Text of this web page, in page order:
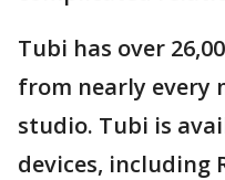
Tubi has over
from nearly every
studio. Tubi is
devices, including